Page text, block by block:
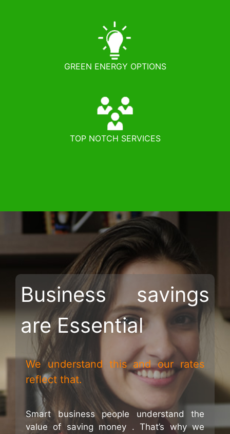
GREEN ENERGY OPTIONS
TOP NOTCH SERVICES
Business savings
are Essential
We understand this and our rates
reflect that.
Smart business people understand the
value of saving money . That’s why we